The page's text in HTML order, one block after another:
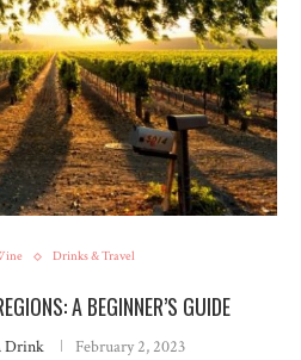
Drinks & Travel
A BEGINNER’S GUIDE
Drink February 2, 2023